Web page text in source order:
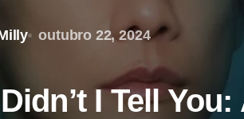
outubro 22, 2024
I Tell